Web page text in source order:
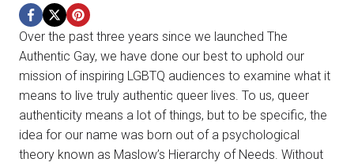
Over the past three years since we launched The
Authentic Gay, we have done our best to uphold our
mission of inspiring LGBTQ audiences to examine what it
means to live truly authentic queer lives. To us, queer
authenticity means a lot of things, but to be specific, the
idea for our name was born out of a psychological
theory known as Maslow’s Hierarchy of Needs. Without